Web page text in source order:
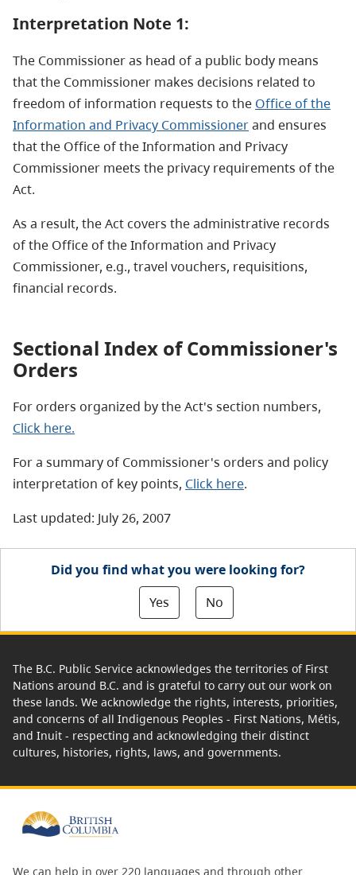
Interpretation Note 1:
The Commissioner as head of a public body means
that the Commissioner makes decisions related to
freedom of information requests to the Office of the
Information and Privacy Commissionerand ensures
that the Office of the Information and Privacy
Commissioner meets the privacy requirements of the
Act.
As a result, the Act covers the administrative records
of the Office of the Information and Privacy
Commissioner, e.g., travel vouchers, requisitions,
financial records.
Sectional Index of Commissioner's
Orders
For orders organized by the Act's section numbers,
Click here.
For a summary of Commissioner's orders and policy
interpretation of key points, Click here.
Last updated: July 26, 2007
Did you find what you were looking for?
Yes
No
The B.C. Public Service acknowledges the territories of First
Nations around B.C. and is grateful to carry out our work on
these lands. We acknowledge the rights, interests, priorities,
and concerns of all Indigenous Peoples - First Nations, Métis,
and Inuit - respecting and acknowledging their distinct
cultures, histories, rights, laws, and governments.
We can help in over 220 languages and through other